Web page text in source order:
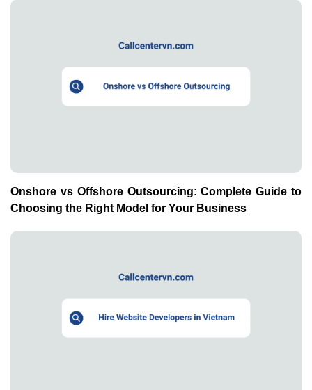
Onshore vs Offshore Outsourcing: Complete Guide to
Choosing the Right Model for Your Business